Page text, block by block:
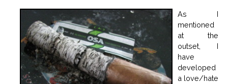
As I
mentioned
at the
outset, I
have
developed
a love/hate